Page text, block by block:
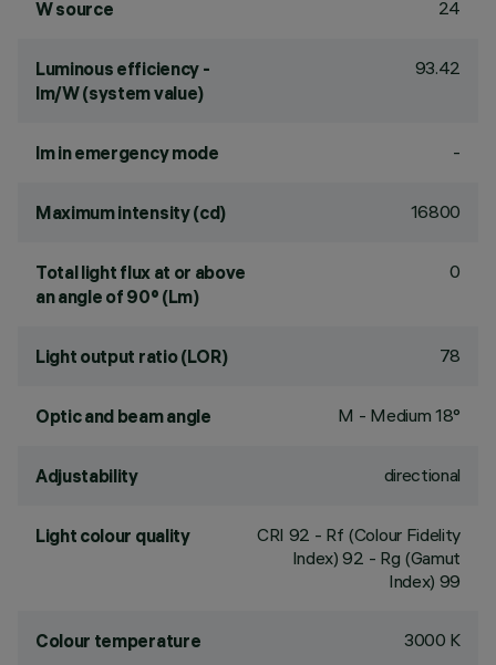
W source 24
Luminous efficiency -
lm/W (system value)
93.42
lm in emergency mode -
Maximum intensity (cd) 16800
Total light flux at or above
an angle of 90° (Lm)
0
Light output ratio (LOR) 78
Optic and beam angle M - Medium 18°
Adjustability directional
Light colour quality CRI 92 - Rf (Colour Fidelity
Index) 92 - Rg (Gamut
Index) 99
Colour temperature 3000 K